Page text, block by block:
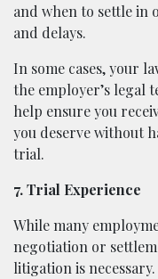
and when to settle in
and delays.
In some cases, your
the employer’s legal
help ensure you
you deserve without
trial.
7. Trial Experience
While many
negotiation or
litigation is